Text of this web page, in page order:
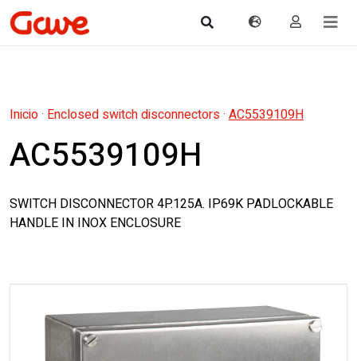
Inicio· Enclosed switch disconnectors· AC5539109H
AC5539109H
SWITCH DISCONNECTOR 4P.125A. IP69K PADLOCKABLE
HANDLE IN INOX ENCLOSURE